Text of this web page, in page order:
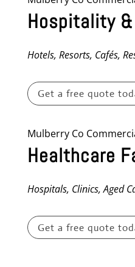
Hospitality
Hotels, Resorts, Cafés,
Get a free quote
Mulberry Co
Healthcare
Hospitals, Clinics, Aged
Get a free quote